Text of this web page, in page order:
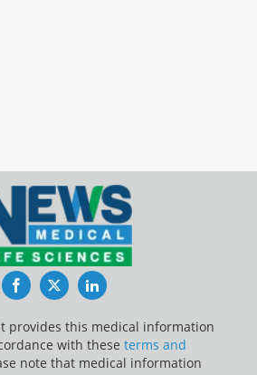
FacebookTwitterLinkedIn
provides this medical information
with these terms and
note that medical information